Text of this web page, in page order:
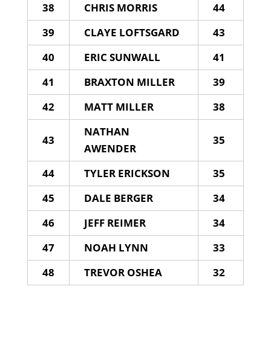
38
CHRIS MORRIS
44
39
CLAYE LOFTSGARD
43
40
ERIC SUNWALL
41
41
BRAXTON MILLER
39
42
MATT MILLER 38
43
NATHAN
AWENDER
35
44 TYLER ERICKSON
35
45
DALE BERGER
34
46
JEFF REIMER
34
47
NOAH LYNN
33
48
TREVOR OSHEA 32